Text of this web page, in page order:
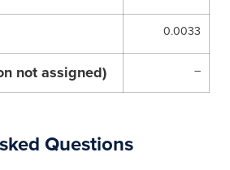
0.0033
not assigned) –
Questions